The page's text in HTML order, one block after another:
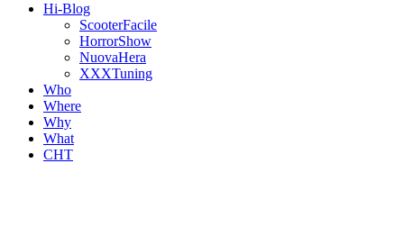
Hi-Blog
ScooterFacile
HorrorShow
NuovaHera
XXXTuning
Who
Where
Why
What
CHT